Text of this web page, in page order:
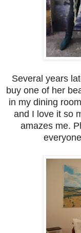
Several years
buy one of her
in my dining
and I love it so
amazes me.